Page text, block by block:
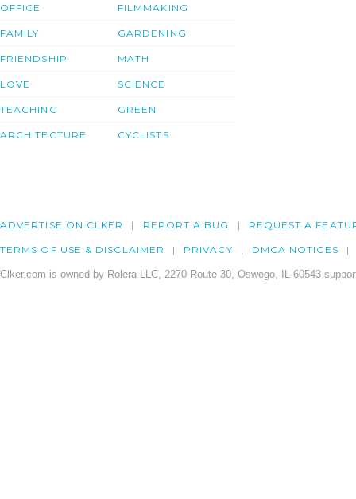
OFFICE
FAMILY
FRIENDSHIP
LOVE
TEACHING
ARCHITECTURE
FILMMAKING
GARDENING
MATH
SCIENCE
GREEN
CYCLISTS
ADVERTISE ON CLKER REPORT A BUG REQUEST A
TERMS OF USE & DISCLAIMER PRIVACY DMCA NOTICES
Clker.com is owned by Rolera LLC, 2270 Route 30, Oswego, IL 60543